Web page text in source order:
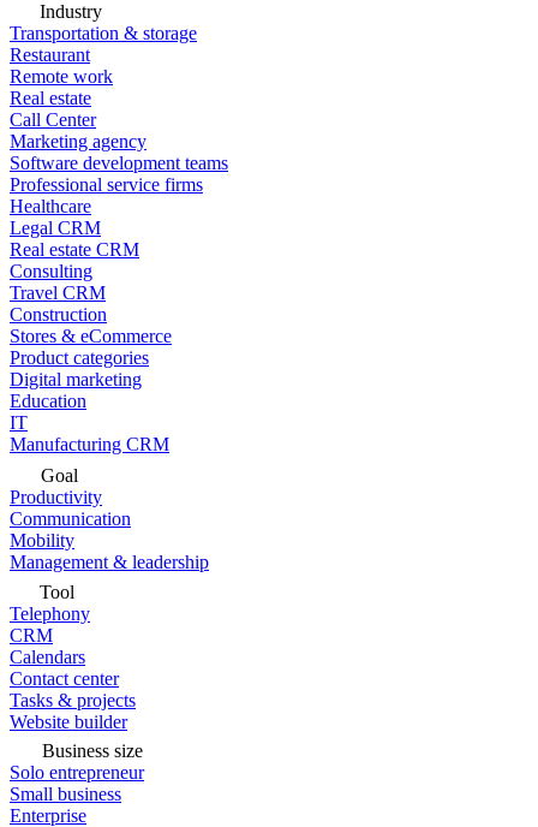
Industry
Transportation & storage
Restaurant
Remote work
Real estate
Call Center
Marketing agency
Software development teams
Professional service firms
Healthcare
Legal CRM
Real estate CRM
Consulting
Travel CRM
Construction
Stores & eCommerce
Product categories
Digital marketing
Education
IT
Manufacturing CRM
Goal
Productivity
Communication
Mobility
Management & leadership
Tool
Telephony
CRM
Calendars
Contact center
Tasks & projects
Website builder
Business size
Solo entrepreneur
Small business
Enterprise